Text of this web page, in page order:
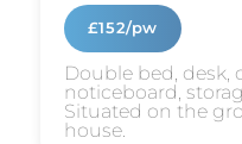
£152/pw
Double bed, desk,
noticeboard,
Situated on the
house.